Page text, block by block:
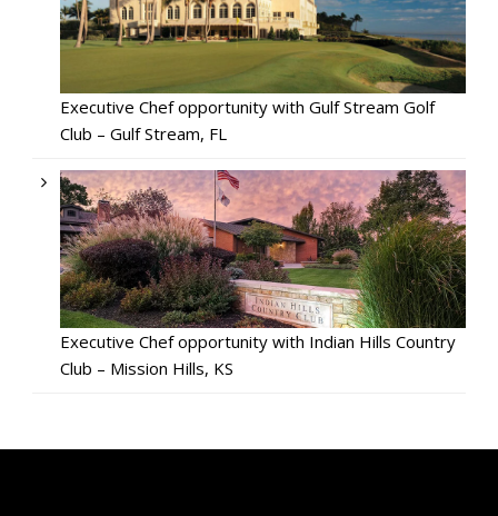
Executive Chef opportunity with Gulf Stream Golf
Club – Gulf Stream, FL
Executive Chef opportunity with Indian Hills Country
Club – Mission Hills, KS